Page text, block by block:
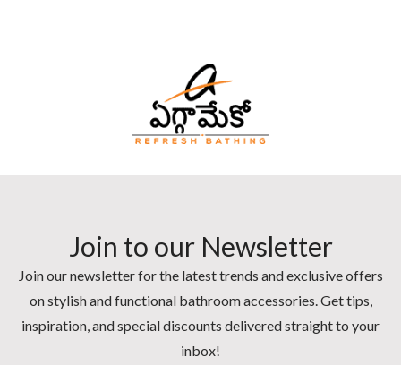
Join to our Newsletter
Join our newsletter for the latest trends and exclusive offers
on stylish and functional bathroom accessories. Get tips,
inspiration, and special discounts delivered straight to your
inbox!